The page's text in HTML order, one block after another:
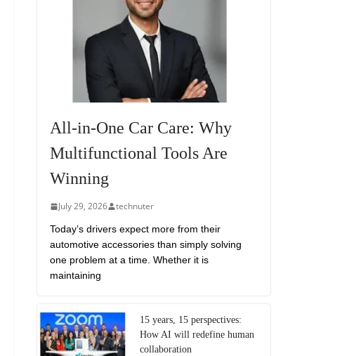
All-in-One Car Care: Why
Multifunctional Tools Are
Winning
July 29, 2026 technuter
Today’s drivers expect more from their
automotive accessories than simply solving
one problem at a time. Whether it is
maintaining
15 years, 15 perspectives:
How AI will redefine human
collaboration